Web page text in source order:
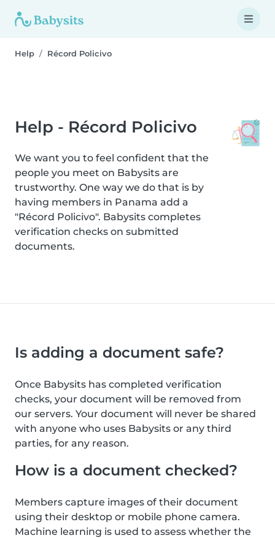
Help Récord Policivo
Help - Récord Policivo
We want you to feel confident that the
people you meet on Babysits are
trustworthy. One way we do that is by
having members in Panama add a
"Récord Policivo". Babysits completes
verification checks on submitted
documents.
Is adding a document safe?
Once Babysits has completed verification
checks, your document will be removed from
our servers. Your document will never be shared
with anyone who uses Babysits or any third
parties, for any reason.
How is a document checked?
Members capture images of their document
using their desktop or mobile phone camera.
Machine learning is used to assess whether the